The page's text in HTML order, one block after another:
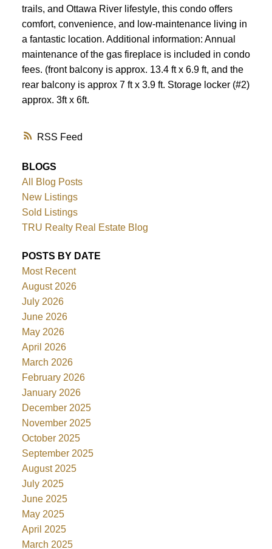
RSS
trails, and Ottawa River lifestyle, this condo offers
comfort, convenience, and low-maintenance living in
a fantastic location. Additional information: Annual
maintenance of the gas fireplace is included in condo
fees. (front balcony is approx. 13.4 ft x 6.9 ft, and the
rear balcony is approx 7 ft x 3.9 ft. Storage locker (#2)
approx. 3ft x 6ft.
BLOGS
All Blog Posts
New Listings
Sold Listings
TRU Realty Real Estate Blog
POSTS BY DATE
Most Recent
August 2026
July 2026
June 2026
May 2026
April 2026
March 2026
February 2026
January 2026
December 2025
November 2025
October 2025
September 2025
August 2025
July 2025
June 2025
May 2025
April 2025
March 2025